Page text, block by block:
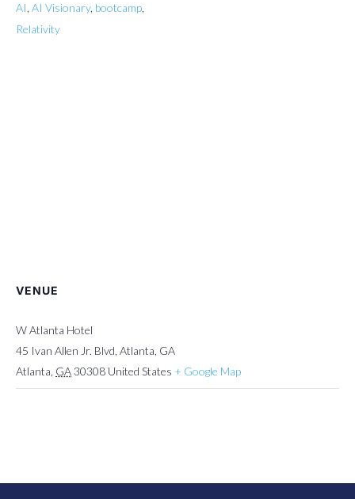
AI AI Visionary, bootcamp
Relativity
VENUE
W Atlanta Hotel
45 Ivan Allen Jr. Blvd, Atlanta, GA
Atlanta GA30308 United States + Google Map